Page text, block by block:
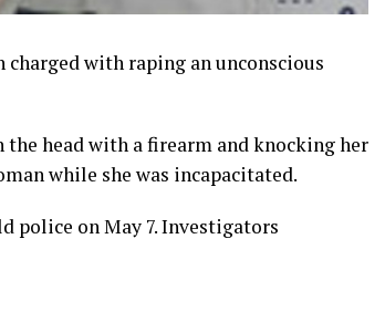
charged with raping an unconscious
the head with a firearm and knocking her
while she was incapacitated.
police on May 7. Investigators